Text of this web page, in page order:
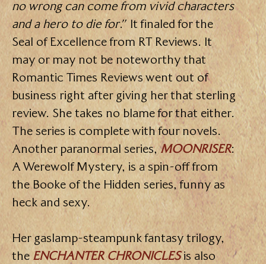
no wrong can come from vivid characters
and a hero to die for.” It finaled for the
Seal of Excellence from RT Reviews. It
may or may not be noteworthy that
Romantic Times Reviews went out of
business right after giving her that sterling
review. She takes no blame for that either.
The series is complete with four novels.
Another paranormal series,MOONRISER:
A Werewolf Mystery, is a spin-off from
the Booke of the Hidden series, funny as
heck and sexy.
Her gaslamp-steampunk fantasy trilogy,
the ENCHANTER CHRONICLESis also